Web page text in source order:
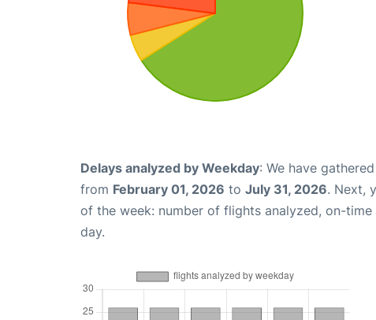
Delays analyzed by Weekday: We have
from February 01, 2026 to July 31, 2026. Next,
of the week: number of flights analyzed, on-
day.